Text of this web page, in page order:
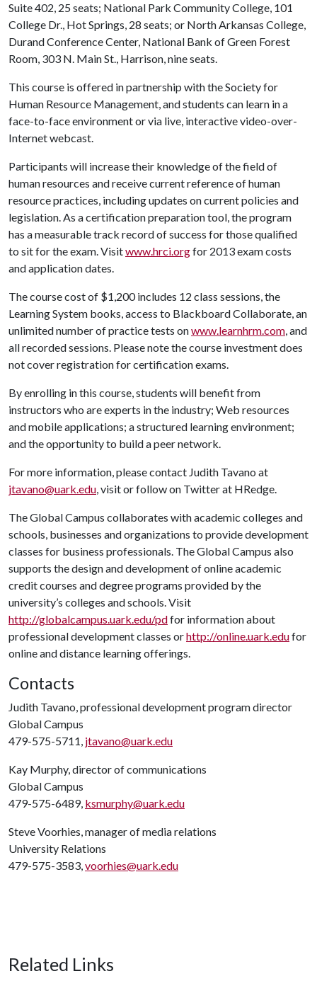
Suite 402, 25 seats; National Park Community College, 101
College Dr., Hot Springs, 28 seats; or North Arkansas College,
Durand Conference Center, National Bank of Green Forest
Room, 303 N. Main St., Harrison, nine seats.
This course is offered in partnership with the Society for
Human Resource Management, and students can learn in a
face-to-face environment or via live, interactive video-over-
Internet webcast.
Participants will increase their knowledge of the field of
human resources and receive current reference of human
resource practices, including updates on current policies and
legislation. As a certification preparation tool, the program
has a measurable track record of success for those qualified
to sit for the exam. Visitwww.hrci.orgfor 2013 exam costs
and application dates.
The course cost of $1,200 includes 12 class sessions, the
Learning System books, access to Blackboard Collaborate, an
unlimited number of practice tests onwww.learnhrm.com, and
all recorded sessions. Please note the course investment does
not cover registration for certification exams.
By enrolling in this course, students will benefit from
instructors who are experts in the industry; Web resources
and mobile applications; a structured learning environment;
and the opportunity to build a peer network.
For more information, please contact Judith Tavano at
jtavano@uark.edu, visitor follow on Twitter at HRedge.
The Global Campus collaborates with academic colleges and
schools, businesses and organizations to provide development
classes for business professionals. The Global Campus also
supports the design and development of online academic
credit courses and degree programs provided by the
university’s colleges and schools. Visit
http://globalcampus.uark.edu/pdfor information about
professional development classes orhttp://online.uark.edufor
online and distance learning offerings.
Contacts
Judith Tavano, professional development program director
Global Campus
479-575-5711, jtavano@uark.edu
Kay Murphy, director of communications
Global Campus
479-575-6489, ksmurphy@uark.edu
Steve Voorhies, manager of media relations
University Relations
479-575-3583,voorhies@uark.edu
Related Links